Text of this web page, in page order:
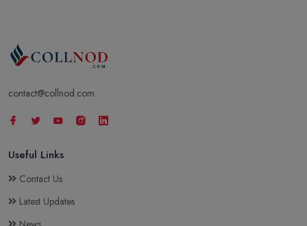
contact@collnod.com
Useful Links
Contact Us
Latest Updates